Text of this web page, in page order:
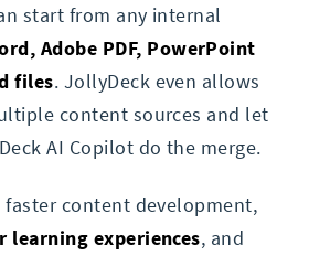
start from any internal
Adobe PDF, PowerPoint
files. JollyDeck even allows
content sources and let
AI Copilot do the merge.
content development,
learning experiences, and